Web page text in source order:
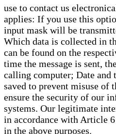
use to contact us
applies: If you use this
input mask will be
Which data is collected in
can be found on the
time the message is sent,
calling computer; Date
saved to prevent misuse of
ensure the security of our
systems. Our legitimate
in accordance with Article
in the above purposes.